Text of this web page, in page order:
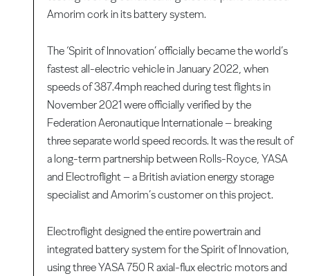
Amorim cork in its battery system.
The ‘Spirit of Innovation’ officially became the world’s
fastest all-electric vehicle in January 2022, when
speeds of 387.4mph reached during test flights in
November 2021 were officially verified by the
Federation Aeronautique Internationale – breaking
three separate world speed records. It was the result of
a long-term partnership between Rolls-Royce, YASA
and Electroflight – a British aviation energy storage
specialist and Amorim’s customer on this project.
Electroflight designed the entire powertrain and
integrated battery system for the Spirit of Innovation,
using three YASA 750 R axial-flux electric motors and